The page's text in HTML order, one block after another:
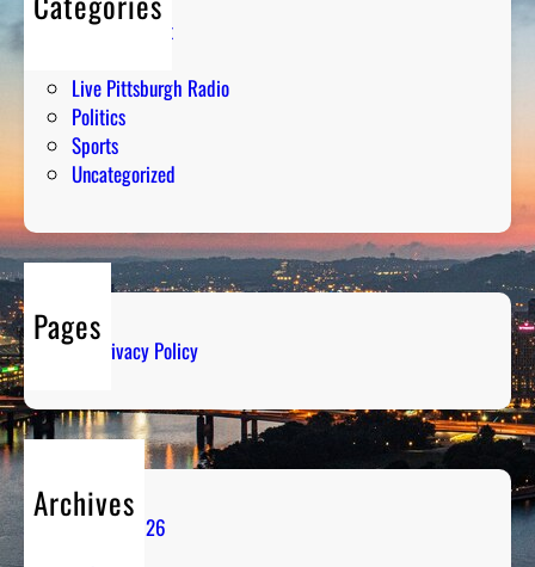
Entertainment
Live Pittsburgh Radio
Politics
Sports
Uncategorized
Pages
Privacy Policy
Archives
August 2026